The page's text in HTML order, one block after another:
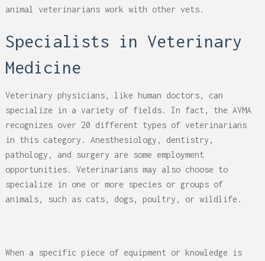
animal veterinarians work with other vets.
Specialists in Veterinary
Medicine
Veterinary physicians, like human doctors, can
specialize in a variety of fields. In fact, the AVMA
recognizes over 20 different types of veterinarians
in this category. Anesthesiology, dentistry,
pathology, and surgery are some employment
opportunities. Veterinarians may also choose to
specialize in one or more species or groups of
animals, such as cats, dogs, poultry, or wildlife.
When a specific piece of equipment or knowledge is